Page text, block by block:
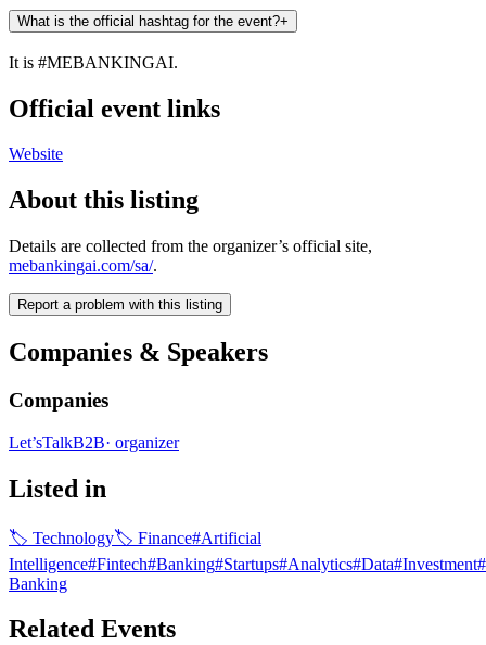
What is the official hashtag for the event?+
It is #MEBANKINGAI.
Official event links
Website
About this listing
Details are collected from the organizer’s official site,
mebankingai.com/sa/.
Report a problem with this listing
Companies & Speakers
Companies
Let’sTalkB2B· organizer
Listed in
🏷 Technology🏷 Finance#Artificial
Intelligence#Fintech#Banking#Startups#Analytics#Data#Investment#
Banking
Related Events